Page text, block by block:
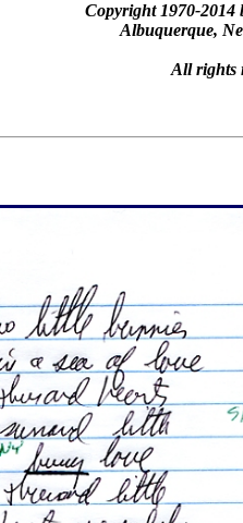
Copyright 1970-2014
Albuquerque,
All rights